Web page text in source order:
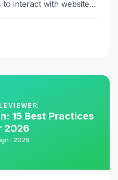
interact with websites
15 Best Practices
2026
· 2026